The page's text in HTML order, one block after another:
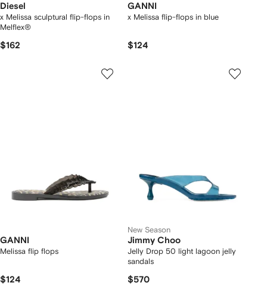
Diesel
x Melissa sculptural flip-flops in
Melflex®
$162
GANNI
x Melissa flip-flops in blue
$124
GANNI
Melissa flip flops
$124
New Season
Jimmy Choo
Jelly Drop 50 light lagoon jelly
sandals
$570